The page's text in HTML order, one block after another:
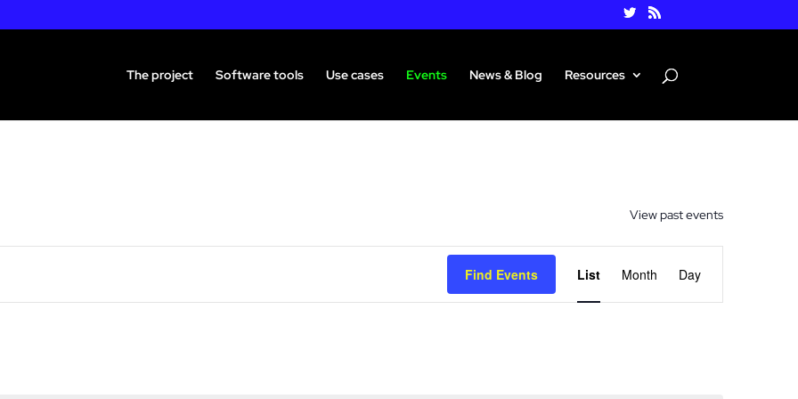
The project Software tools Use cases Events News & Blog Resources
View past events
Find Events
Event
Views
List Month Day